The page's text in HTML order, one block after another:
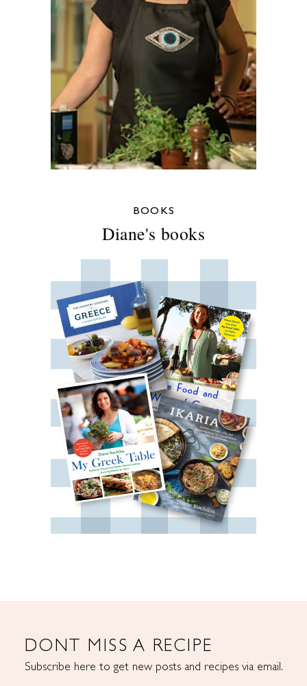
BOOKS
Diane's books
DONT MISS A RECIPE
Subscribe here to get new posts and recipes via email.